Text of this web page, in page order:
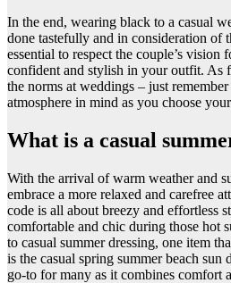
In the end, wearing black to a casual
done tastefully and in consideration of
essential to respect the couple’s
confident and stylish in your outfit. As
the norms at weddings – just
atmosphere in mind as you choose
What is a casual
​With the arrival of warm weather and
embrace a more relaxed and carefree
code is all about breezy and effortless
comfortable and chic during those hot
to casual summer dressing, one item
is the casual spring summer beach sun
go-to for many as it combines comfort